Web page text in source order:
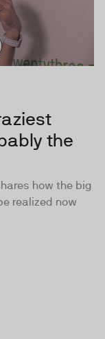
the
how the big
realized now